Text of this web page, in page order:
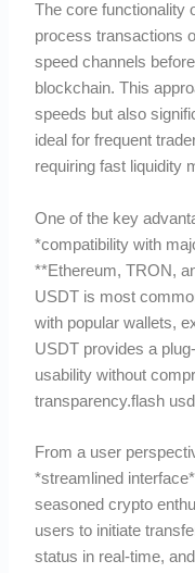
The core functionality
process transactions
speed channels
blockchain. This
speeds but also
ideal for frequent
requiring fast liquidity
One of the key
*compatibility with
**Ethereum, TRON,
USDT is most
with popular wallets,
USDT provides a
usability without
transparency.flash
From a user
*streamlined
seasoned crypto
users to initiate
status in real-time,